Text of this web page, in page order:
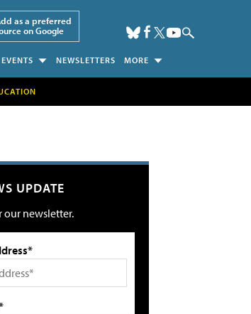
as a preferred
on Google
EVENTS NEWSLETTERS MORE
UPDATE
our newsletter.